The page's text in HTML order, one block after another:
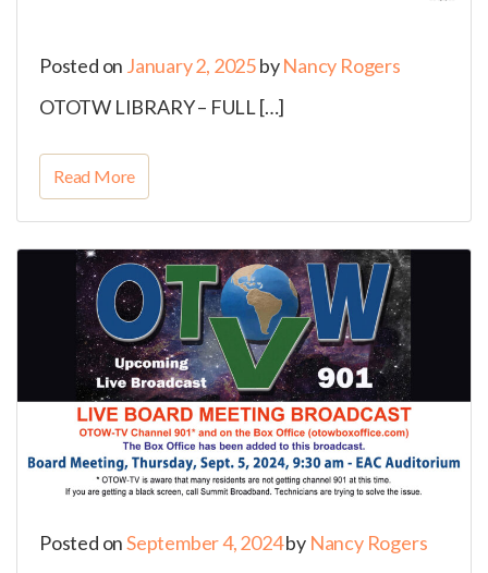
Posted on January 2, 2025byNancy Rogers
OTOTW LIBRARY – FULL […]
Read More
Posted onSeptember 4, 2024by Nancy Rogers